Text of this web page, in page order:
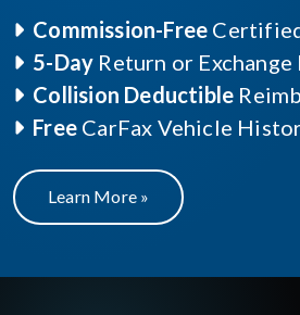
Commission-Free
5-Day Return or
Collision Deductible
Free CarFax Vehicle
Learn More »